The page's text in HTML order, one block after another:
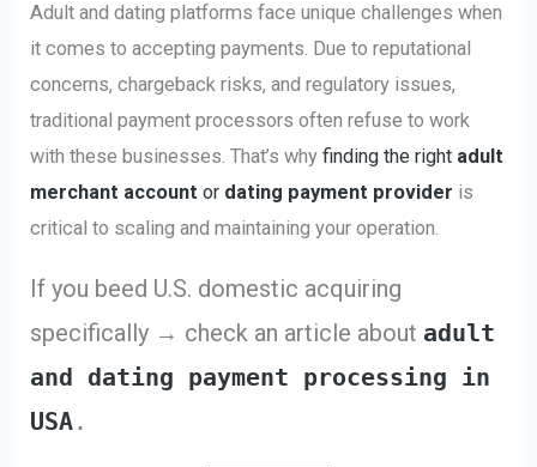
Adult and dating platforms face unique challenges when
it comes to accepting payments. Due to reputational
concerns, chargeback risks, and regulatory issues,
traditional payment processors often refuse to work
with these businesses. That’s whyfinding the right adult
merchant account or dating payment provider is
critical to scaling and maintaining your operation.
If you beed U.S. domestic acquiring
specifically → check an article about adult
and dating payment processing in
USA.